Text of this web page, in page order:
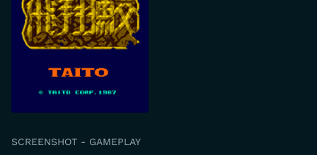
SCREENSHOT - GAMEPLAY